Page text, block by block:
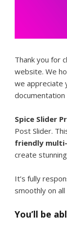
Thank you for
website. We
we appreciate
Spice Slider
Post Slider.
friendly
create
It’s fully
smoothly on
You’ll be